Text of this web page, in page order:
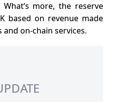
more, the reserve
based on revenue made
on-chain services.